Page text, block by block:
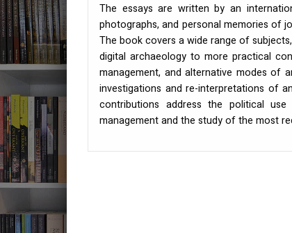
The essays are written by an
photographs, and personal memories of
The book covers a wide range of
digital archaeology to more practical
management, and alternative modes of
investigations and re-interpretations of
contributions address the political
management and the study of the most